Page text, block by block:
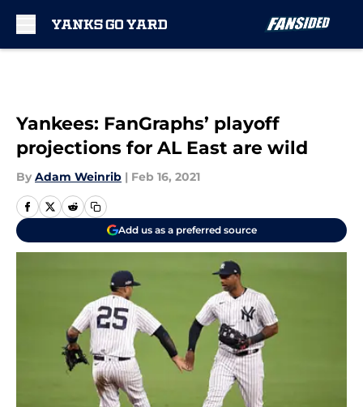
Yankees: FanGraphs’ playoff
projections for AL East are wild
By Adam Weinrib | Feb 16, 2021
Add us as a preferred source